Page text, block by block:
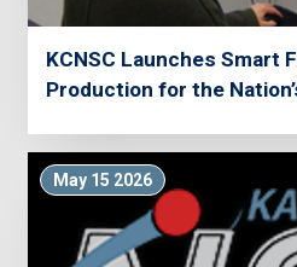
KCNSC Launches Smart
Production for the
May 15 2026